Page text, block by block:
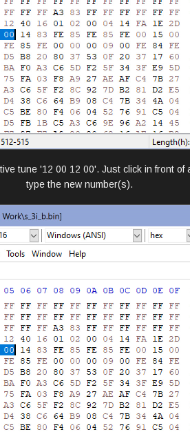
tune '12 00 12 00'. Just click in front
type the new number(s).